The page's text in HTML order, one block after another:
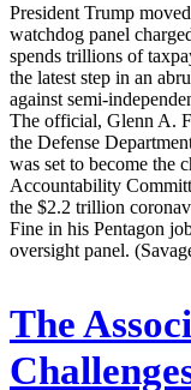
President Trump
watchdog panel
spends trillions of
the latest step in an
against semi-
The official, Glenn A.
the Defense
was set to become the
Accountability
the $2.2 trillion
Fine in his Pentagon
oversight panel.
The